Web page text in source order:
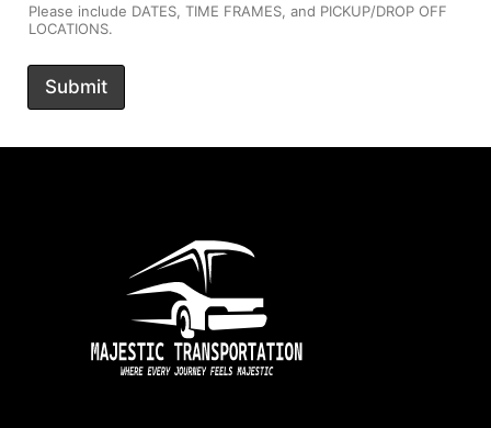
Please include DATES, TIME FRAMES, and PICKUP/DROP OFF
LOCATIONS.
Submit